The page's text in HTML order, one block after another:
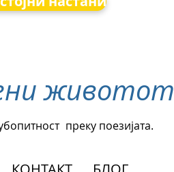
животот
преку поезијата.